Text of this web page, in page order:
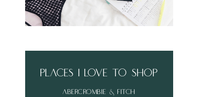
places i love to shop
abercrombie & fitch